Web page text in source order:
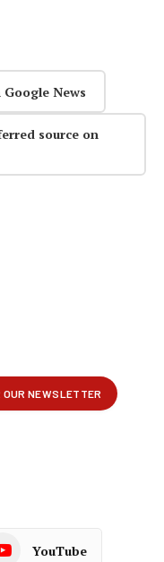
News
source on
YouTube